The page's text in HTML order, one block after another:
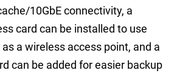
10GbE connectivity, a
card can be installed to use
as a wireless access point, and a
can be added for easier backup